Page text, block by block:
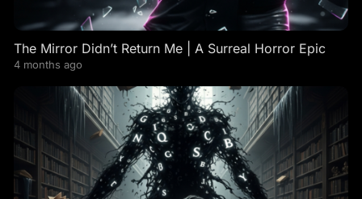
The Mirror Didn’t Return Me | A Surreal Horror Epic
4 months ago